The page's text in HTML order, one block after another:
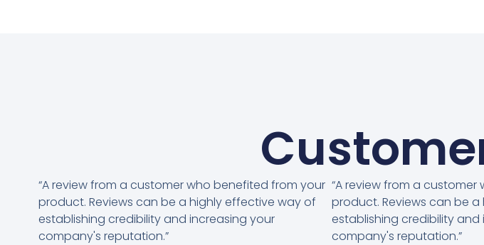
“A review from a customer who benefited from your
product. Reviews can be a highly effective way of
establishing credibility and increasing your
company's reputation.”
“A review from a
product. Reviews can be
establishing credibility and
company's reputation.”